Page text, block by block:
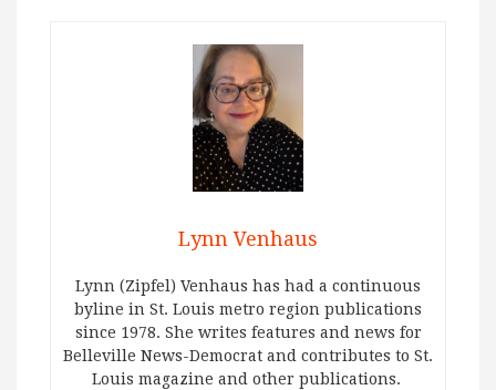
Lynn Venhaus
Lynn (Zipfel) Venhaus has had a continuous
byline in St. Louis metro region publications
since 1978. She writes features and news for
Belleville News-Democrat and contributes to St.
Louis magazine and other publications.